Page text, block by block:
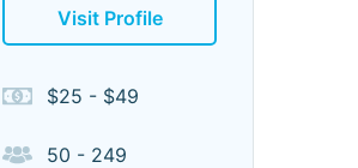
Visit Profile
$25 - $49
50 - 249